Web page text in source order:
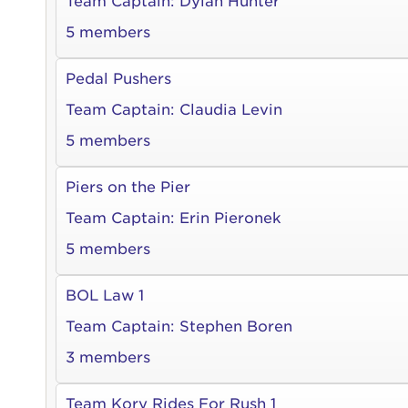
5 members
Pedal Pushers
Team Captain: Claudia Levin
5 members
Piers on the Pier
Team Captain: Erin Pieronek
5 members
BOL Law 1
Team Captain: Stephen Boren
3 members
Team Kory Rides For Rush 1
Lorem
ad